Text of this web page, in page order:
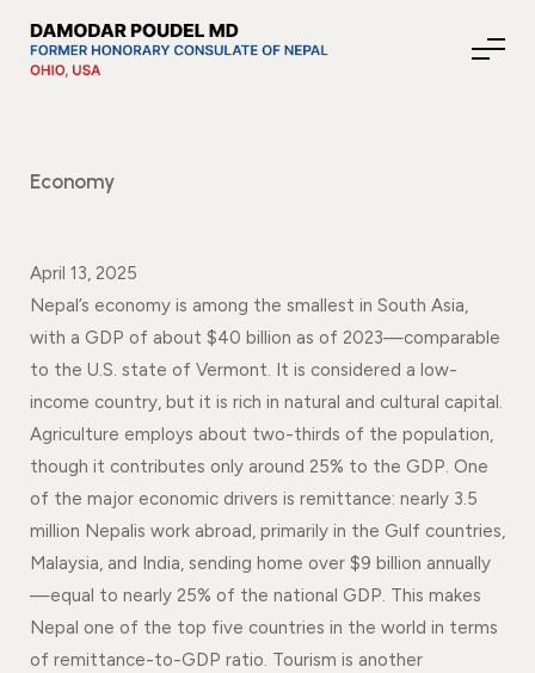
Media
Community Affairs
News
Gallery
Video
Events
Gallery
News
Events
News
Contact
Economy
April 13, 2025
Nepal’s economy is among the smallest in South Asia,
with a GDP of about $40 billion as of 2023—comparable
to the U.S. state of Vermont. It is considered a low-
income country, but it is rich in natural and cultural capital.
Agriculture employs about two-thirds of the population,
though it contributes only around 25% to the GDP. One
of the major economic drivers is remittance: nearly 3.5
million Nepalis work abroad, primarily in the Gulf countries,
Malaysia, and India, sending home over $9 billion annually
—equal to nearly 25% of the national GDP. This makes
Nepal one of the top five countries in the world in terms
of remittance-to-GDP ratio. Tourism is another